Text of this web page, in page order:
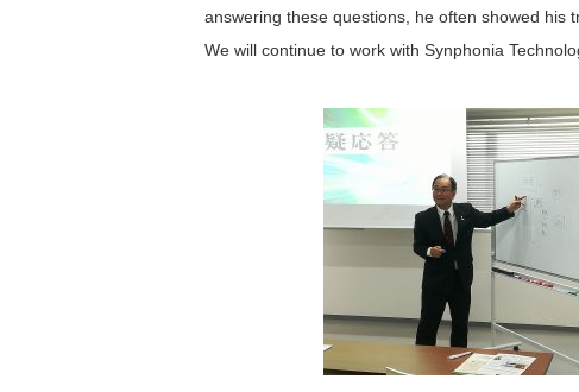
answering these questions, he often showed his
We will continue to work with Synphonia